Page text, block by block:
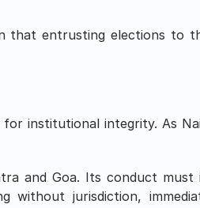
that entrusting elections to
institutional integrity. As
and Goa. Its conduct must
without jurisdiction,